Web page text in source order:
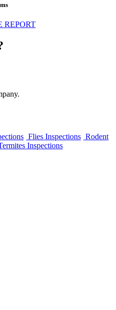
REPORT
Flies Inspections Rodent
Inspections